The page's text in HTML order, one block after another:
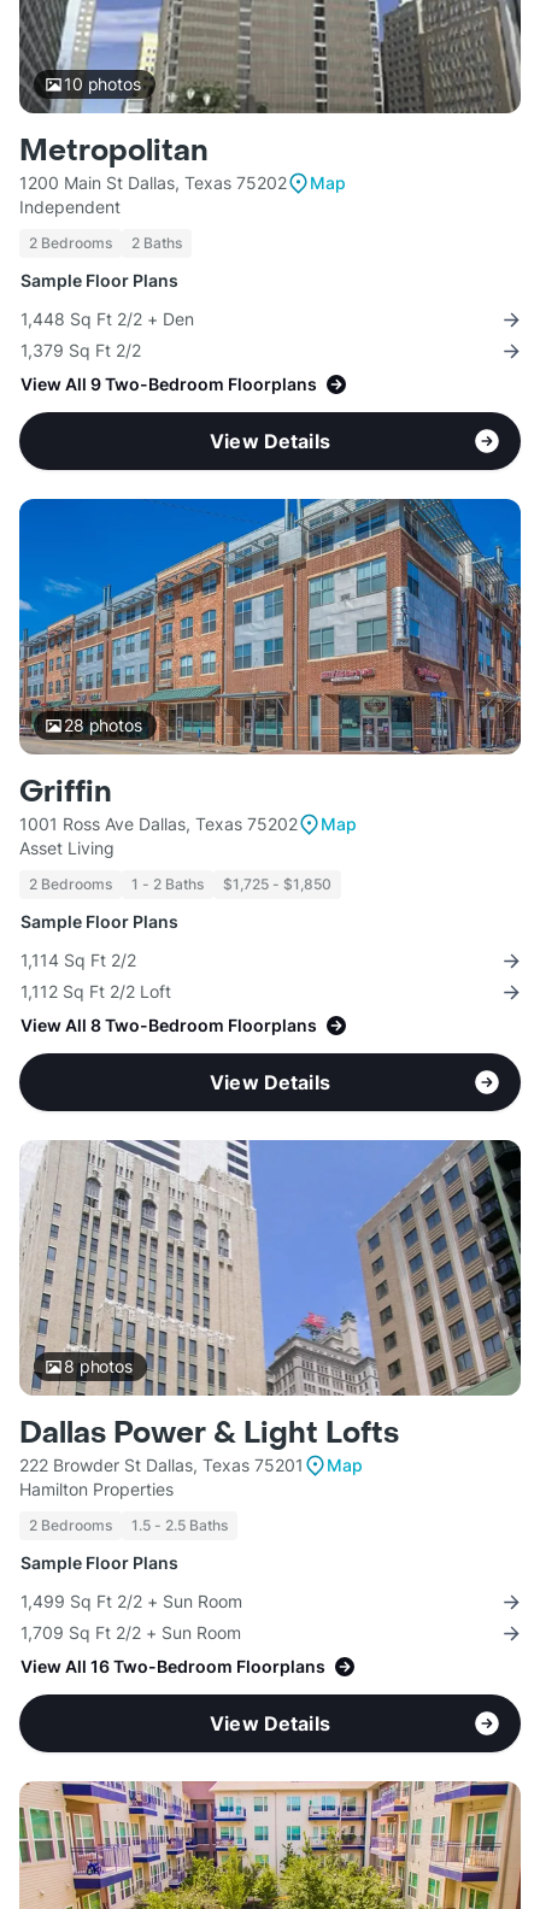
10 photos
Metropolitan
1200 Main St Dallas, Texas 75202
Map
Independent
2 Bedrooms 2 Baths
Sample Floor Plans
1,448 Sq Ft 2/2 + Den
1,379 Sq Ft 2/2
View All 9 Two-Bedroom Floorplans
View Details
28photos
Griffin
1001 Ross Ave Dallas, Texas 75202
Map
Asset Living
2 Bedrooms 1 - 2 Baths $1,725 - $1,850
Sample Floor Plans
1,114 Sq Ft 2/2
1,112 Sq Ft 2/2 Loft
View All 8 Two-Bedroom Floorplans
View Details
8photos
Dallas Power & Light Lofts
222 Browder St Dallas, Texas 75201
Map
Hamilton Properties
2 Bedrooms 1.5 - 2.5 Baths
Sample Floor Plans
1,499 Sq Ft 2/2 + Sun Room
1,709 Sq Ft 2/2 + Sun Room
View All 16 Two-Bedroom Floorplans
View Details